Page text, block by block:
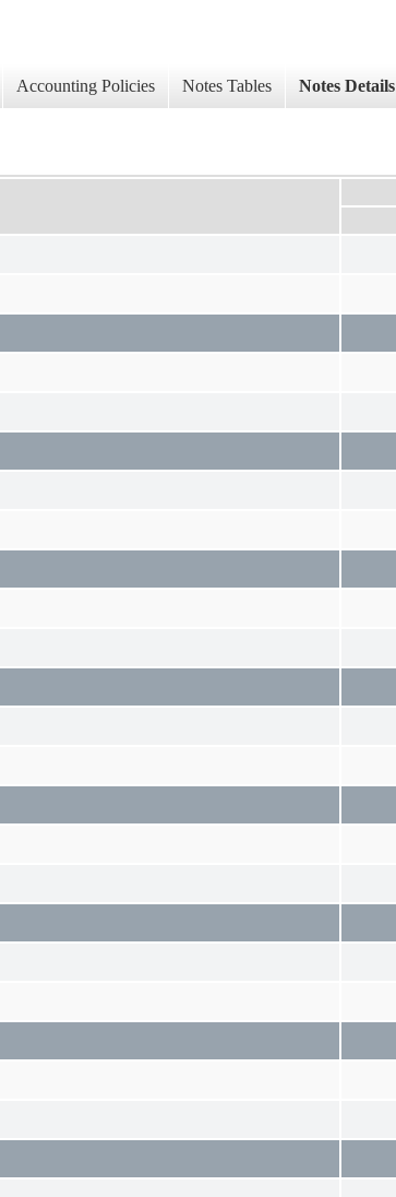
Accounting Policies Notes Tables Notes Details